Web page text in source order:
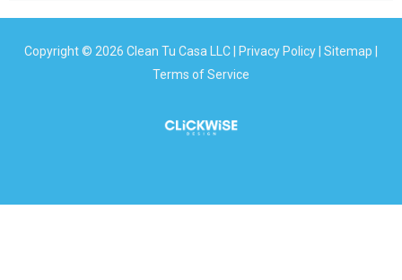
Copyright © 2026 Clean Tu Casa LLC | Privacy Policy| Sitemap |
Terms of Service